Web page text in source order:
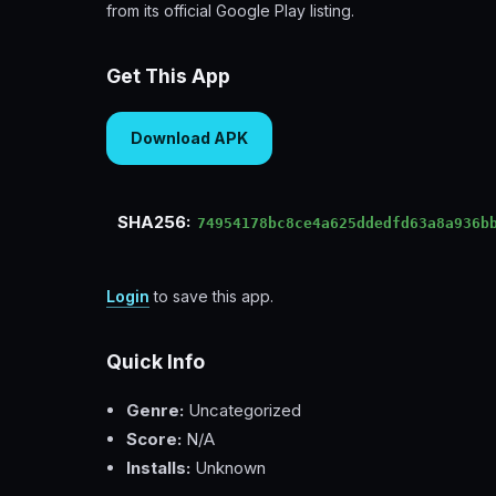
from its official Google Play listing.
Get This App
Download APK
SHA256:
Login to save this app.
Quick Info
Genre: Uncategorized
Score: N/A
Installs: Unknown